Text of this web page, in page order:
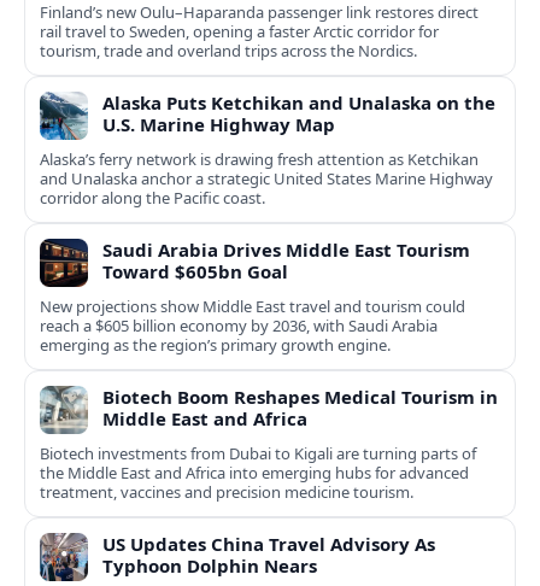
Finland’s new Oulu–Haparanda passenger link restores direct
rail travel to Sweden, opening a faster Arctic corridor for
tourism, trade and overland trips across the Nordics.
Alaska Puts Ketchikan and Unalaska on the
U.S. Marine Highway Map
Alaska’s ferry network is drawing fresh attention as Ketchikan
and Unalaska anchor a strategic United States Marine Highway
corridor along the Pacific coast.
Saudi Arabia Drives Middle East Tourism
Toward $605bn Goal
New projections show Middle East travel and tourism could
reach a $605 billion economy by 2036, with Saudi Arabia
emerging as the region’s primary growth engine.
Biotech Boom Reshapes Medical Tourism in
Middle East and Africa
Biotech investments from Dubai to Kigali are turning parts of
the Middle East and Africa into emerging hubs for advanced
treatment, vaccines and precision medicine tourism.
US Updates China Travel Advisory As
Typhoon Dolphin Nears